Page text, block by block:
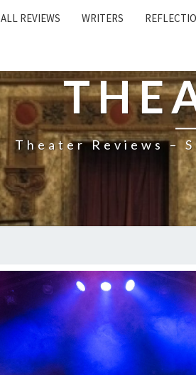
ALL REVIEWS WRITERS
Theater Reviews –